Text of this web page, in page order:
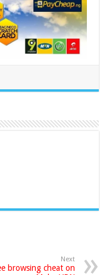
Next
browsing cheat on